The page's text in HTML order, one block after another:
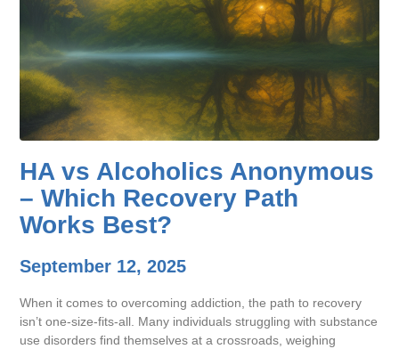
HA vs Alcoholics Anonymous
– Which Recovery Path
Works Best?
September 12, 2025
When it comes to overcoming addiction, the path to recovery
isn’t one-size-fits-all. Many individuals struggling with substance
use disorders find themselves at a crossroads, weighing